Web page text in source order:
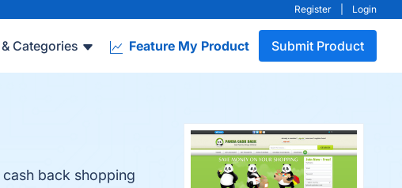
Register Login
Categories Feature My Product Submit Product
back shopping